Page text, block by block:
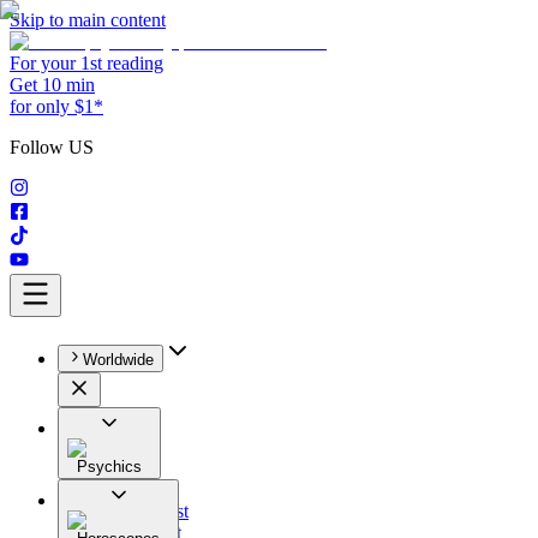
Skip to main content
For your 1st reading
Get 10 min
for only $1*
Follow US
Worldwide
Psychics
All
Astrologist
Tarologist